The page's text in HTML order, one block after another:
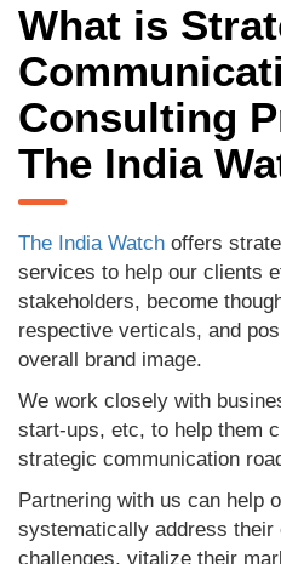
What is
Consulting
The India
The India Watch offers
services to help our clients
stakeholders, become
respective verticals, and
overall brand image.
We work closely with
start-ups, etc, to help them
strategic communication
Partnering with us can help
systematically address their
challenges, vitalize their